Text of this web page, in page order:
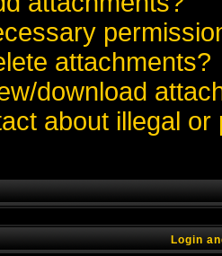
attachments?
download
about illegal
Login